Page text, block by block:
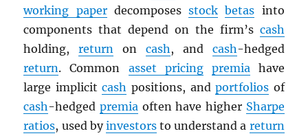
working paperdecomposesstock betas into
components that depend on the firm’s cash
holding,return on cash, and cash-hedged
return. Common asset pricing premiahave
large implicitcash positions, andportfolios of
cash-hedgedpremia often have higher Sharpe
ratios, used byinvestorsto understand a return